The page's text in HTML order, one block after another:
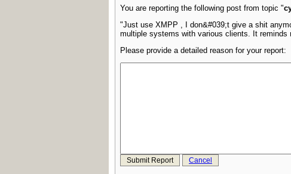
You are reporting the following post from topic "
"Just use XMPP , I don&#039;t give a shit
multiple systems with various clients. It reminds
Please provide a detailed reason for your report:
Submit Report Cancel